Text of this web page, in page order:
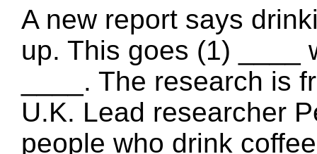
A new report says
up. This goes (1) ____
____. The research is
U.K. Lead researcher
people who drink